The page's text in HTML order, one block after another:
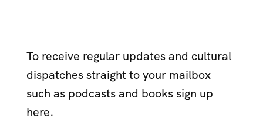
To receive regular updates and cultural
dispatches straight to your mailbox
such as podcasts and books sign up
here.